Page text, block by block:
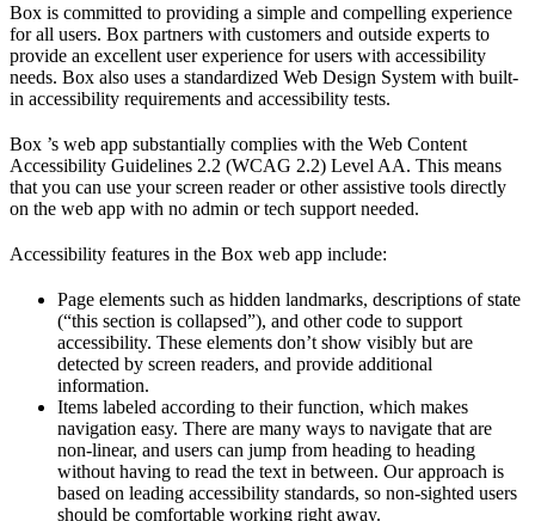
Box is committed to providing a simple and compelling experience
for all users. Box partners with customers and outside experts to
provide an excellent user experience for users with accessibility
needs. Box also uses a standardized Web Design System with built-
in accessibility requirements and accessibility tests.
Box ’s web app substantially complies with the Web Content
Accessibility Guidelines 2.2 (WCAG 2.2) Level AA. This means
that you can use your screen reader or other assistive tools directly
on the web app with no admin or tech support needed.
Accessibility features in the Box web app include:
Page elements such as hidden landmarks, descriptions of state
(“this section is collapsed”), and other code to support
accessibility. These elements don’t show visibly but are
detected by screen readers, and provide additional
information.
Items labeled according to their function, which makes
navigation easy. There are many ways to navigate that are
non-linear, and users can jump from heading to heading
without having to read the text in between. Our approach is
based on leading accessibility standards, so non-sighted users
should be comfortable working right away.